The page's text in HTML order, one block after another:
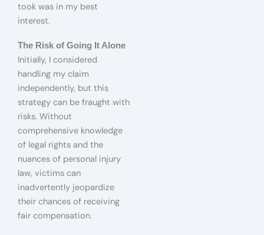
took was in my best
interest.
The Risk of Going It Alone
Initially, I considered
handling my claim
independently, but this
strategy can be fraught with
risks. Without
comprehensive knowledge
of legal rights and the
nuances of personal injury
law, victims can
inadvertently jeopardize
their chances of receiving
fair compensation.